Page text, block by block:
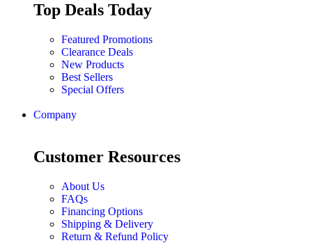
Top Deals Today
Featured Promotions
Clearance Deals
New Products
Best Sellers
Special Offers
Company
Customer Resources
About Us
FAQs
Financing Options
Shipping & Delivery
Return & Refund Policy